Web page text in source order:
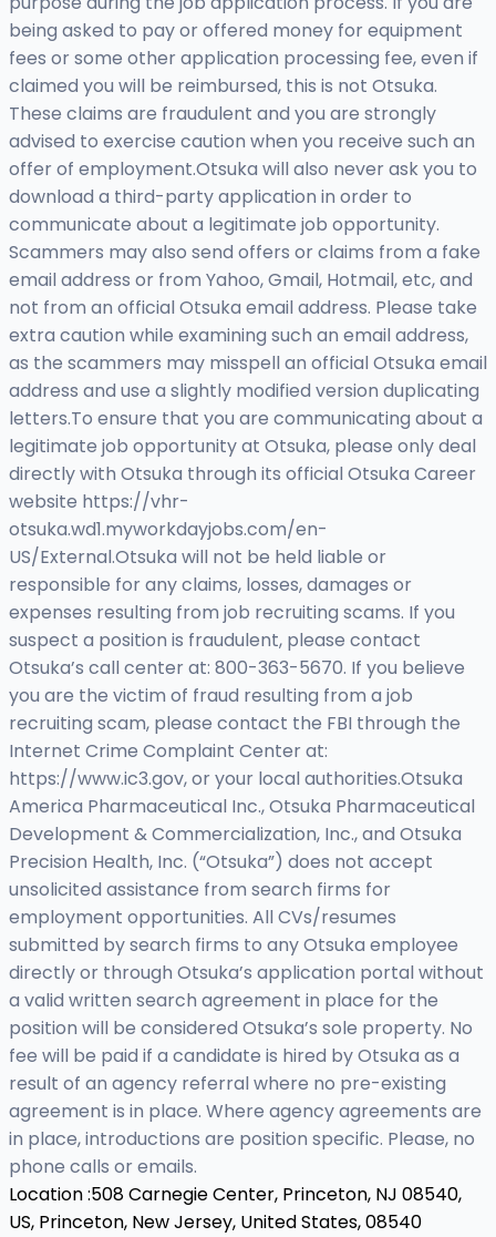
being asked to pay or offered money for equipment
fees or some other application processing fee, even if
claimed you will be reimbursed, this is not Otsuka.
These claims are fraudulent and you are strongly
advised to exercise caution when you receive such an
offer of employment.Otsuka will also never ask you to
download a third-party application in order to
communicate about a legitimate job opportunity.
Scammers may also send offers or claims from a fake
email address or from Yahoo, Gmail, Hotmail, etc, and
not from an official Otsuka email address. Please take
extra caution while examining such an email address,
as the scammers may misspell an official Otsuka email
address and use a slightly modified version duplicating
letters.To ensure that you are communicating about a
legitimate job opportunity at Otsuka, please only deal
directly with Otsuka through its official Otsuka Career
website https://vhr-
otsuka.wd1.myworkdayjobs.com/en-
US/External.Otsuka will not be held liable or
responsible for any claims, losses, damages or
expenses resulting from job recruiting scams. If you
suspect a position is fraudulent, please contact
Otsuka’s call center at: 800-363-5670. If you believe
you are the victim of fraud resulting from a job
recruiting scam, please contact the FBI through the
Internet Crime Complaint Center at:
https://www.ic3.gov, or your local authorities.Otsuka
America Pharmaceutical Inc., Otsuka Pharmaceutical
Development & Commercialization, Inc., and Otsuka
Precision Health, Inc. (“Otsuka”) does not accept
unsolicited assistance from search firms for
employment opportunities. All CVs/resumes
submitted by search firms to any Otsuka employee
directly or through Otsuka’s application portal without
a valid written search agreement in place for the
position will be considered Otsuka’s sole property. No
fee will be paid if a candidate is hired by Otsuka as a
result of an agency referral where no pre-existing
agreement is in place. Where agency agreements are
in place, introductions are position specific. Please, no
phone calls or emails.
Location :508 Carnegie Center, Princeton, NJ 08540,
US, Princeton, New Jersey, United States, 08540